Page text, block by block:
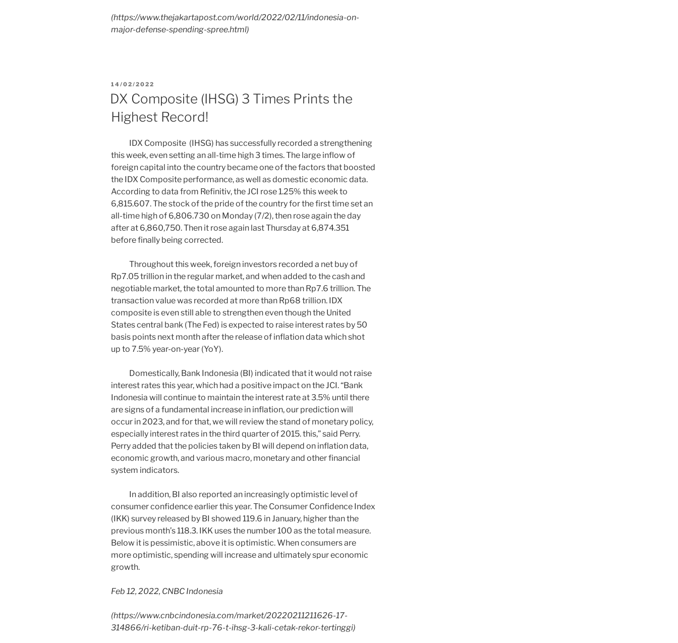
(https://www.thejakartapost.com/world/2022/02/11/indonesia-on-
major-defense-spending-spree.html)
14/02/2022
DX Composite (IHSG) 3 Times Prints the
Highest Record!
IDX Composite (IHSG) has successfully recorded a strengthening
this week, even setting an all-time high 3 times. The large inflow of
foreign capital into the country became one of the factors that boosted
the IDX Composite performance, as well as domestic economic data.
According to data from Refinitiv, the JCI rose 1.25% this week to
6,815.607. The stock of the pride of the country for the first time set an
all-time high of 6,806.730 on Monday (7/2), then rose again the day
after at 6,860,750. Then it rose again last Thursday at 6,874.351
before finally being corrected.
Throughout this week, foreign investors recorded a net buy of
Rp7.05 trillion in the regular market, and when added to the cash and
negotiable market, the total amounted to more than Rp7.6 trillion. The
transaction value was recorded at more than Rp68 trillion. IDX
composite is even still able to strengthen even though the United
States central bank (The Fed) is expected to raise interest rates by 50
basis points next month after the release of inflation data which shot
up to 7.5% year-on-year (YoY).
Domestically, Bank Indonesia (BI) indicated that it would not raise
interest rates this year, which had a positive impact on the JCI. “Bank
Indonesia will continue to maintain the interest rate at 3.5% until there
are signs of a fundamental increase in inflation, our prediction will
occur in 2023, and for that, we will review the stand of monetary policy,
especially interest rates in the third quarter of 2015. this,” said Perry.
Perry added that the policies taken by BI will depend on inflation data,
economic growth, and various macro, monetary and other financial
system indicators.
In addition, BI also reported an increasingly optimistic level of
consumer confidence earlier this year. The Consumer Confidence Index
(IKK) survey released by BI showed 119.6 in January, higher than the
previous month’s 118.3. IKK uses the number 100 as the total measure.
Below it is pessimistic, above it is optimistic. When consumers are
more optimistic, spending will increase and ultimately spur economic
growth.
Feb 12, 2022, CNBC Indonesia
(https://www.cnbcindonesia.com/market/20220211211626-17-
314866/ri-ketiban-duit-rp-76-t-ihsg-3-kali-cetak-rekor-tertinggi)